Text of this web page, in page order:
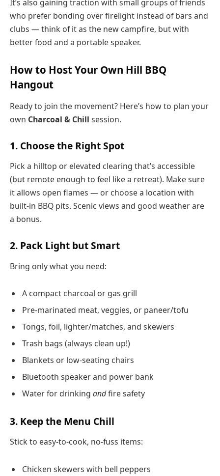
It’s also gaining traction with small groups of friends
who prefer bonding over firelight instead of bars and
clubs — think of it as the new campfire, but with
better food and a portable speaker.
How to Host Your Own Hill BBQ
Hangout
Ready to join the movement? Here’s how to plan your
own Charcoal & Chill session.
1. Choose the Right Spot
Pick a hilltop or elevated clearing that’s accessible
(but remote enough to feel like a retreat). Make sure
it allows open flames — or choose a location with
built-in BBQ pits. Scenic views and good weather are
a bonus.
2. Pack Light but Smart
Bring only what you need:
A compact charcoal or gas grill
Pre-marinated meat, veggies, or paneer/tofu
Tongs, foil, lighter/matches, and skewers
Trash bags (always clean up!)
Blankets or low-seating chairs
Bluetooth speaker and power bank
Water for drinking andfire safety
3. Keep the Menu Chill
Stick to easy-to-cook, no-fuss items:
Chicken skewers with bell peppers